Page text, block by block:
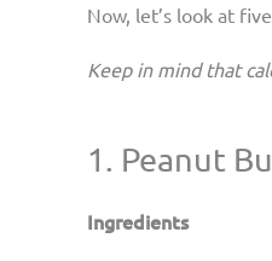
Now, let’s look at
Keep in mind that
1. Peanut
Ingredients